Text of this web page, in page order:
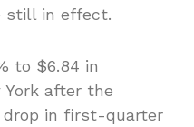
still in effect.
to $6.84 in
after the
drop in first-quarter